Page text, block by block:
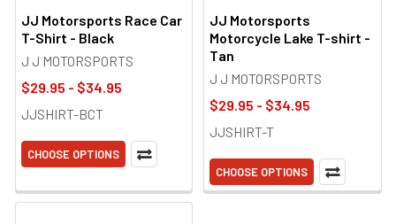
JJ Motorsports Race Car
T-Shirt - Black
J J MOTORSPORTS
$29.95 - $34.95
JJSHIRT-BCT
CHOOSE OPTIONS
JJ Motorsports
Motorcycle Lake T-shirt -
Tan
J J MOTORSPORTS
$29.95 - $34.95
JJSHIRT-T
CHOOSE OPTIONS